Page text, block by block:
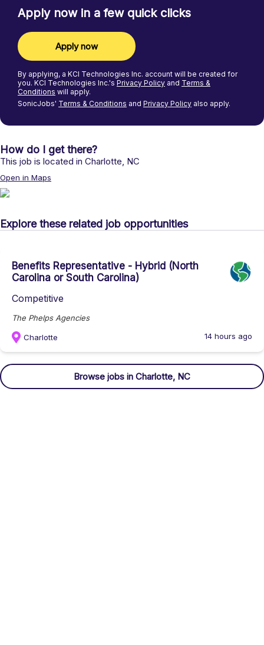
Apply now in a few quick clicks
Apply now
By applying, a KCI Technologies Inc. account will be created for
you. KCI Technologies Inc.'s Privacy Policy and Terms &
Conditions will apply.
SonicJobs' Terms & Conditions and Privacy Policy also apply.
How do I get there?
This job is located in Charlotte, NC
Open in Maps
Explore these related job opportunities
Benefits Representative - Hybrid (North
Carolina or South Carolina)
Competitive
The Phelps Agencies
Charlotte 14 hours ago
Browse jobs in Charlotte, NC